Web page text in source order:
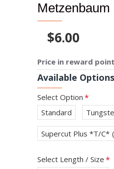
$6.00
Price in reward
Available Options
Select Option
Standard
Supercut Plus *T/C*
Select Length / Size